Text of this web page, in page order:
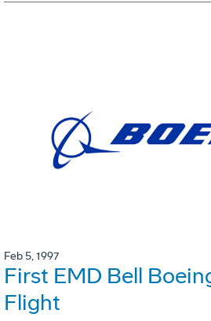
Feb 5, 1997
First EMD Bell
Flight